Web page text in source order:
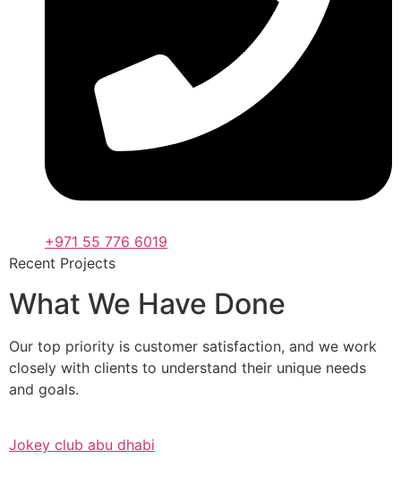
+971 55 776 6019
Recent Projects
What We Have Done
Our top priority is customer satisfaction, and we work
closely with clients to understand their unique needs
and goals.
Jokey club abu dhabi